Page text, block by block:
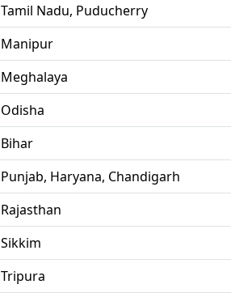
Tamil Nadu, Puducherry
Manipur
Meghalaya
Odisha
Bihar
Punjab, Haryana, Chandigarh
Rajasthan
Sikkim
Tripura